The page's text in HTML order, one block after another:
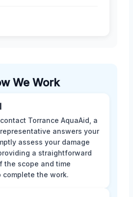
We Work
Torrance AquaAid, a
answers your
assess your damage
a straightforward
the scope and time
complete the work.